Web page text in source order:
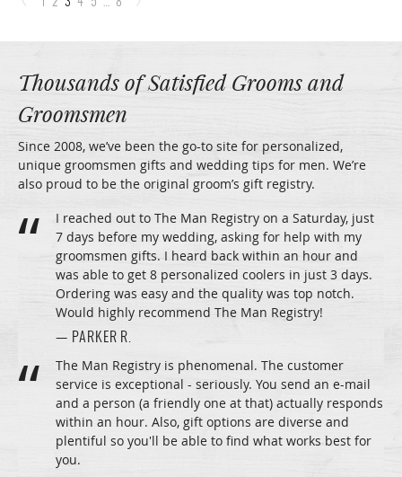
2 3 4 5 … 8
Thousands of Satisfied Grooms and
Groomsmen
Since 2008, we’ve been the go-to site for personalized,
unique groomsmen gifts and wedding tips for men. We’re
also proud to be the original groom’s gift registry.
I reached out to The Man Registry on a Saturday, just
7 days before my wedding, asking for help with my
groomsmen gifts. I heard back within an hour and
was able to get 8 personalized coolers in just 3 days.
Ordering was easy and the quality was top notch.
Would highly recommend The Man Registry!
— PARKER R.
The Man Registry is phenomenal. The customer
service is exceptional - seriously. You send an e-mail
and a person (a friendly one at that) actually responds
within an hour. Also, gift options are diverse and
plentiful so you'll be able to find what works best for
you.